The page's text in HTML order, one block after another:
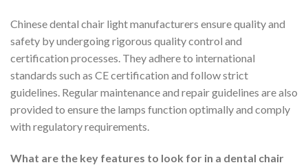
Chinese dental chair light manufacturers ensure quality and
safety by undergoing rigorous quality control and
certification processes. They adhere to international
standards such as CE certification and follow strict
guidelines. Regular maintenance and repair guidelines are also
provided to ensure the lamps function optimally and comply
with regulatory requirements.
What are the key features to look for in a dental chair